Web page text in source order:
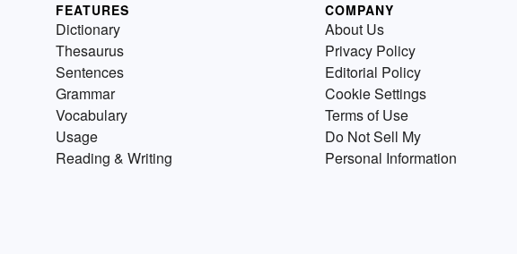
FEATURES
Dictionary
Thesaurus
Sentences
Grammar
Vocabulary
Usage
Reading & Writing
COMPANY
About Us
Privacy Policy
Editorial Policy
Cookie Settings
Terms of Use
Do Not Sell My
Personal Information